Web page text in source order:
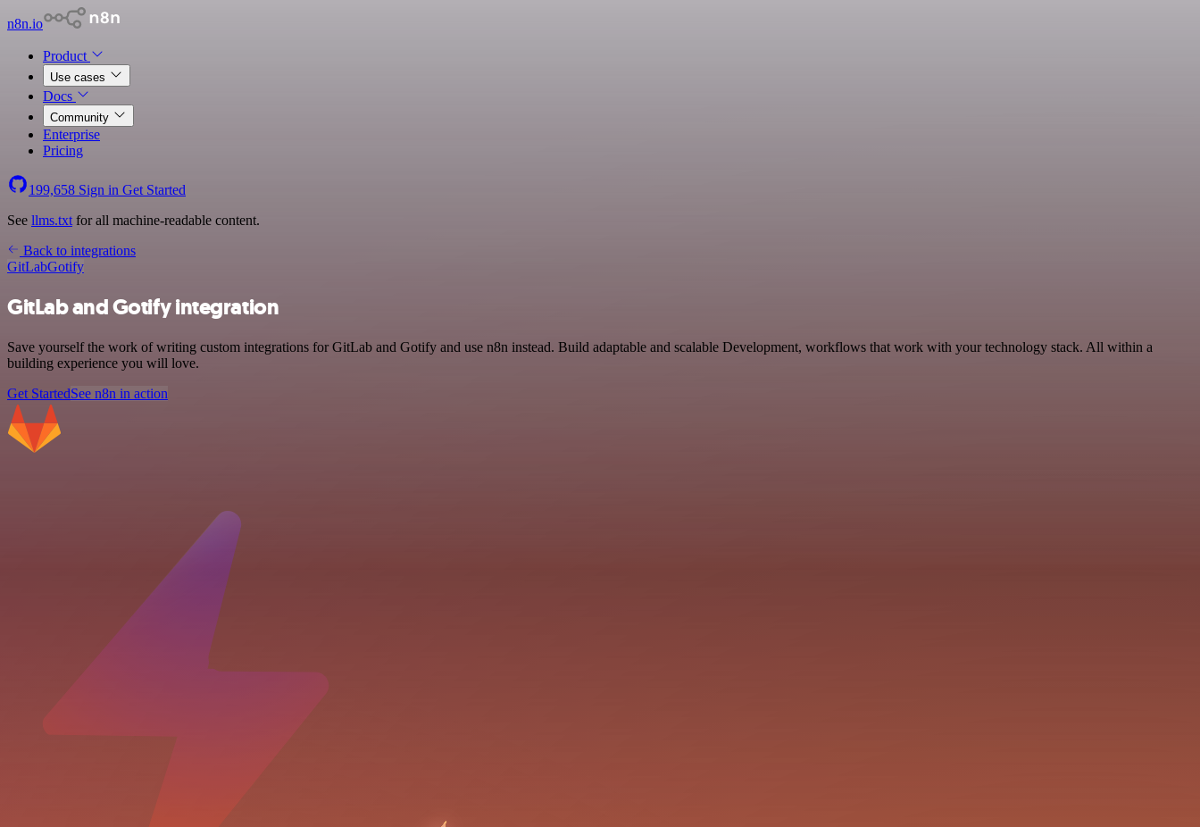
n8n.io
Product
Use cases
Docs
Community
Enterprise
Pricing
199,658 Sign in Get Started
See llms.txt for all machine-readable content.
Back to integrations
GitLabGotify
GitLab and Gotify integration
Save yourself the work of writing custom integrations for GitLab and Gotify and use n8n instead. Build adaptable and scalable Development, workflows that work with your technology stack. All within a
building experience you will love.
Get StartedSee n8n in action